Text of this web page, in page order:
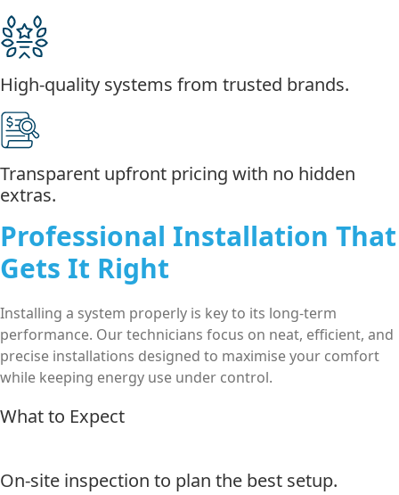
High-quality systems from trusted brands.
Transparent upfront pricing with no hidden
extras.
Professional Installation That
Gets It Right
Installing a system properly is key to its long-term
performance. Our technicians focus on neat, efficient, and
precise installations designed to maximise your comfort
while keeping energy use under control.
What to Expect
On-site inspection to plan the best setup.